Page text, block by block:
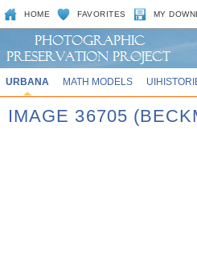
HOME FAVORITES MY
URBANA MATH MODELS
IMAGE 36705